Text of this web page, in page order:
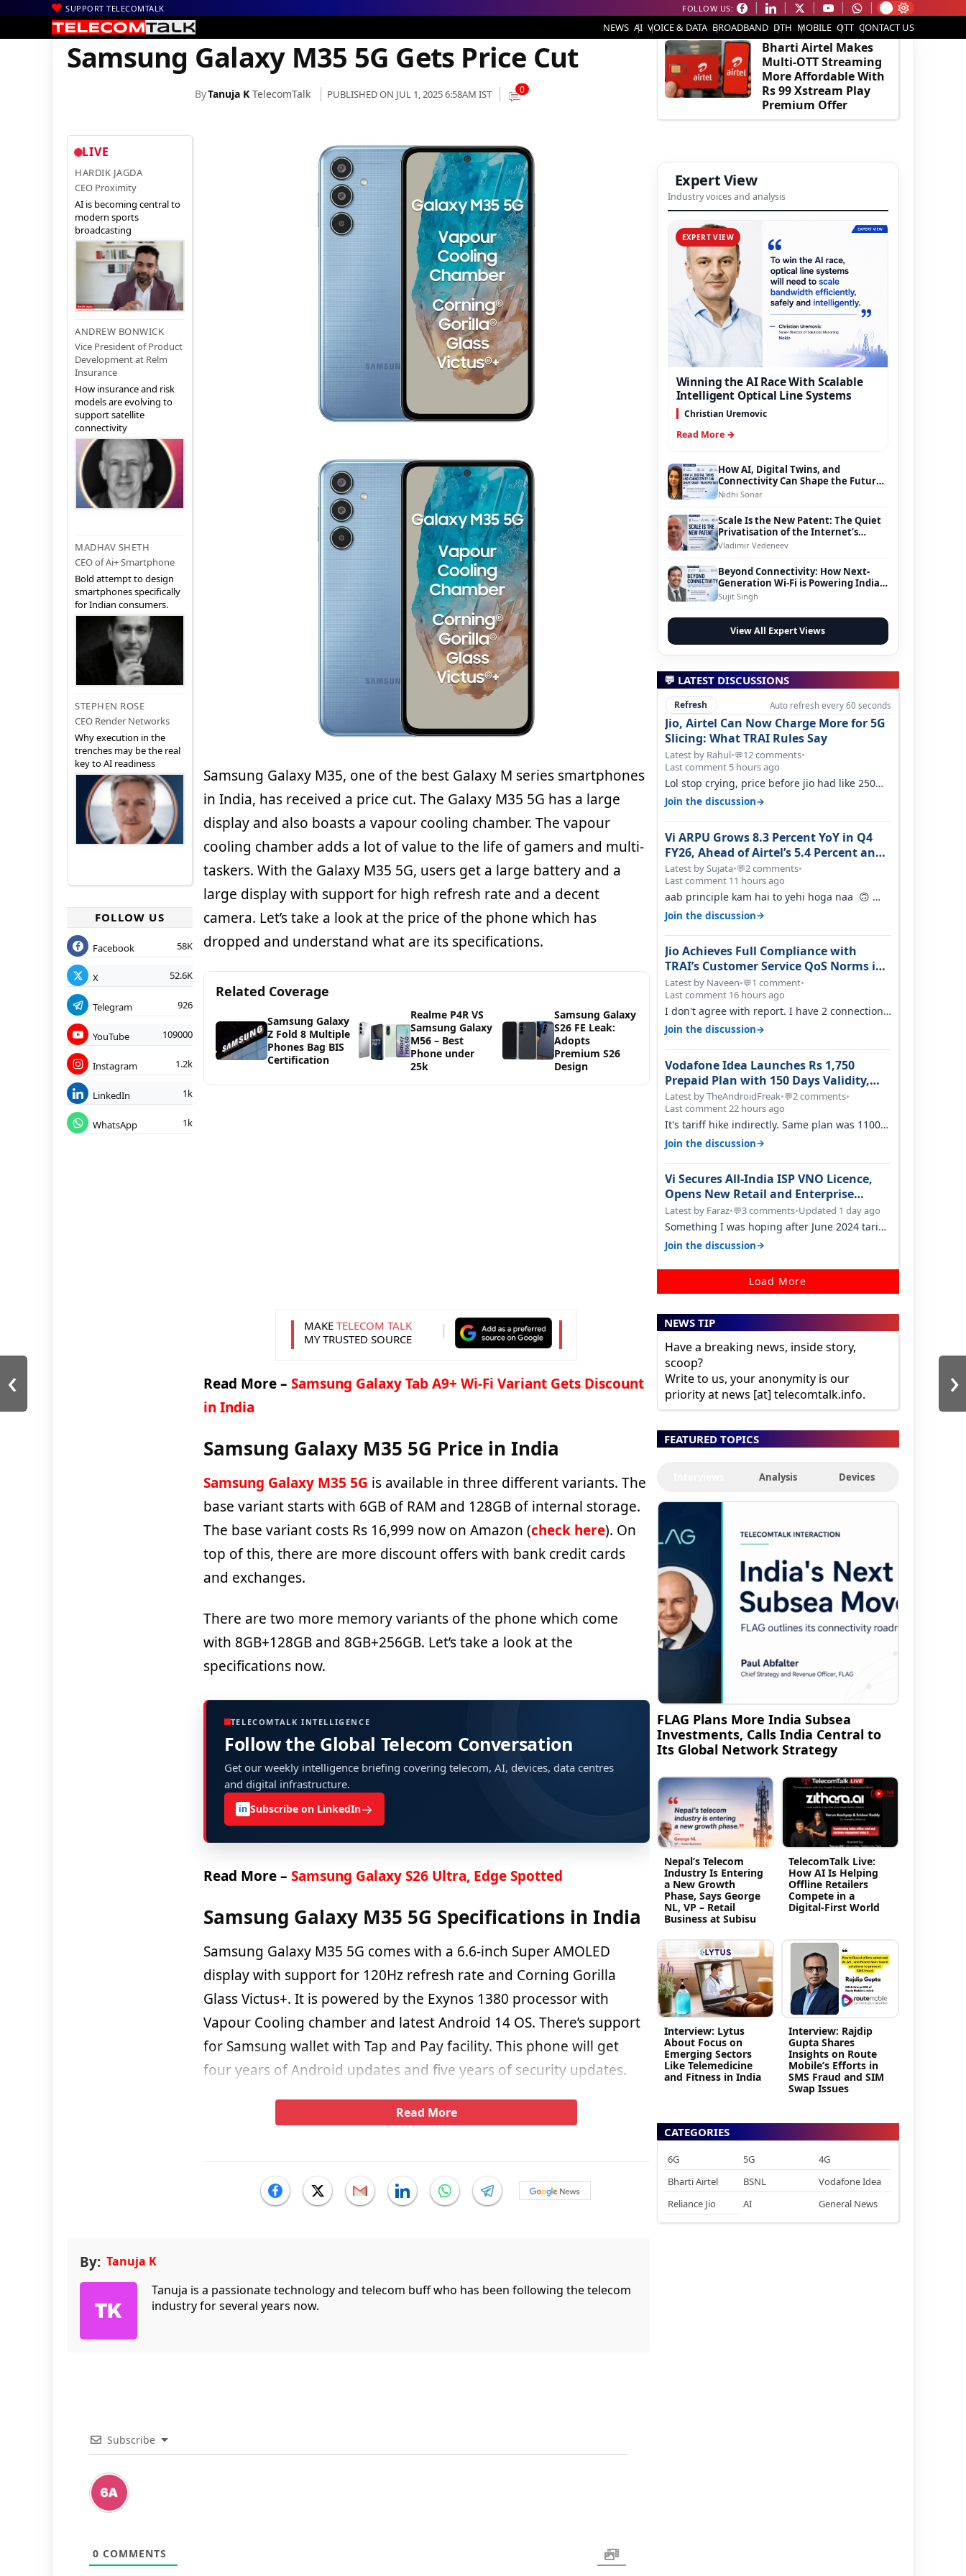
SUPPORT TELECOMTALK FOLLOW US:
NEWS AI VOICE & DATA BROADBAND DTH MOBILE OTT CONTACT US
Home | News| Technology News
Samsung Galaxy M35 5G Gets Price Cut
ByTanuja K TelecomTalk PUBLISHED ON JUL 1, 2025 6:58AM IST 0
LIVE
HARDIK JAGDA
CEO Proximity
AI is becoming central to
modern sports
broadcasting
ANDREW BONWICK
Vice President of Product
Development at Relm
Insurance
How insurance and risk
models are evolving to
support satellite
connectivity
MADHAV SHETH
CEO of Ai+ Smartphone
Bold attempt to design
smartphones specifically
for Indian consumers.
STEPHEN ROSE
CEO Render Networks
Why execution in the
trenches may be the real
key to AI readiness
FOLLOW US
Facebook 58K
X 52.6K
Telegram 926
YouTube 109000
Instagram 1.2k
LinkedIn 1k
WhatsApp 1k
Samsung Galaxy M35, one of the best Galaxy M series smartphones
in India, has received a price cut. The Galaxy M35 5G has a large
display and also boasts a vapour cooling chamber. The vapour
cooling chamber adds a lot of value to the life of gamers and multi-
taskers. With the Galaxy M35 5G, users get a large battery and a
large display with support for high refresh rate and a decent
camera. Let’s take a look at the price of the phone which has
dropped and understand what are its specifications.
Related Coverage
Samsung Galaxy
Z Fold 8 Multiple
Phones Bag BIS
Certification
Realme P4R VS
Samsung Galaxy
M56 – Best
Phone under
25k
Samsung Galaxy
S26 FE Leak:
Adopts
Premium S26
Design
MAKE TELECOM TALK
MY TRUSTED SOURCE
Read More – Samsung Galaxy Tab A9+ Wi-Fi Variant Gets Discount
in India
Samsung Galaxy M35 5G Price in India
Samsung Galaxy M35 5G is available in three different variants. The
base variant starts with 6GB of RAM and 128GB of internal storage.
The base variant costs Rs 16,999 now on Amazon (check here). On
top of this, there are more discount offers with bank credit cards
and exchanges.
There are two more memory variants of the phone which come
with 8GB+128GB and 8GB+256GB. Let’s take a look at the
specifications now.
TELECOMTALK INTELLIGENCE
Follow the Global Telecom Conversation
Get our weekly intelligence briefing covering telecom, AI, devices, data centres
and digital infrastructure.
in Subscribe on LinkedIn→
Read More – Samsung Galaxy S26 Ultra, Edge Spotted
Samsung Galaxy M35 5G Specifications in India
Samsung Galaxy M35 5G comes with a 6.6-inch Super AMOLED
display with support for 120Hz refresh rate and Corning Gorilla
Glass Victus+. It is powered by the Exynos 1380 processor with
Vapour Cooling chamber and latest Android 14 OS. There’s support
for Samsung wallet with Tap and Pay facility. This phone will get
four years of Android updates and five years of security updates.
Read More
By: Tanuja K
Tanuja is a passionate technology and telecom buff who has been following the telecom
industry for several years now.
‹ ›
Subscribe
0 COMMENTS
EDITOR'S PICK
Bharti Airtel Makes
Multi-OTT Streaming
More Affordable With
Rs 99 Xstream Play
Premium Offer
Expert View
Industry voices and analysis
EXPERT VIEW
Winning the AI Race With Scalable
Intelligent Optical Line Systems
Christian Uremovic
Read More →
How AI, Digital Twins, and
Connectivity Can Shape the Future
of Smart Transportation
Nidhi Sonar
Scale Is the New Patent: The Quiet
Privatisation of the Internet’s
Foundation
Vladimir Vedeneev
Beyond Connectivity: How Next-
Generation Wi-Fi is Powering India’s
Digital Infrastructure Evolution
Sujit Singh
View All Expert Views
💬 LATEST DISCUSSIONS
Refresh Auto refresh every 60 seconds
Jio, Airtel Can Now Charge More for 5G
Slicing: What TRAI Rules Say
Latest by Rahul•💬12 comments•
Last comment 5 hours ago
Lol stop crying, price before jio had like 250
per GB , network was so bad , fib…
Join the discussion→
Vi ARPU Grows 8.3 Percent YoY in Q4
FY26, Ahead of Airtel’s 5.4 Percent and
Jio’s 3.3 Percent in Q1 FY27
Latest by Sujata•💬2 comments•
Last comment 11 hours ago
aab principle kam hai to yehi hoga naa 🙃
But good one to listen!! Hope they…
Join the discussion→
Jio Achieves Full Compliance with
TRAI’s Customer Service QoS Norms in
June 2026
Latest by Naveen•💬1 comment•
Last comment 16 hours ago
I don't agree with report. I have 2 connection
in my house, and they keep tellin…
Join the discussion→
Vodafone Idea Launches Rs 1,750
Prepaid Plan with 150 Days Validity,
Unlimited Data
Latest by TheAndroidFreak•💬2 comments•
Last comment 22 hours ago
It's tariff hike indirectly. Same plan was 1100
something two years back.
Join the discussion→
Vi Secures All-India ISP VNO Licence,
Opens New Retail and Enterprise
Broadband Opportunity
Latest by Faraz•💬3 comments•Updated 1 day ago
Something I was hoping after June 2024 tariff
hike, sadly not gonna happen ever.…
Join the discussion→
Load More
NEWS TIP
Have a breaking news, inside story,
scoop?
Write to us, your anonymity is our
priority at news [at] telecomtalk.info.
FEATURED TOPICS
Analysis Devices
FLAG Plans More India Subsea
Investments, Calls India Central to
Its Global Network Strategy
Nepal’s Telecom
Industry Is Entering
a New Growth
Phase, Says George
NL, VP – Retail
Business at Subisu
TelecomTalk Live:
How AI Is Helping
Offline Retailers
Compete in a
Digital-First World
Interview: Lytus
About Focus on
Emerging Sectors
Like Telemedicine
and Fitness in India
Interview: Rajdip
Gupta Shares
Insights on Route
Mobile’s Efforts in
SMS Fraud and SIM
Swap Issues
CATEGORIES
6G 5G
4G
Bharti Airtel
BSNL
Vodafone Idea
Reliance Jio
AI General News